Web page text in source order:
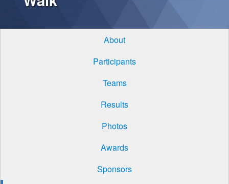
About
Participants
Teams
Results
Photos
Awards
Sponsors